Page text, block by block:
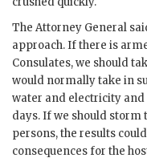
The Attorney General
approach. If there is
Consulates, we should
would normally take in
water and electricity
days. If we should storm
persons, the results
consequences for the